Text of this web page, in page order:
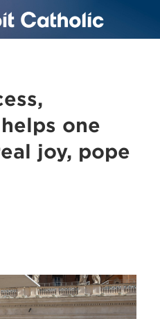
one
joy, pope